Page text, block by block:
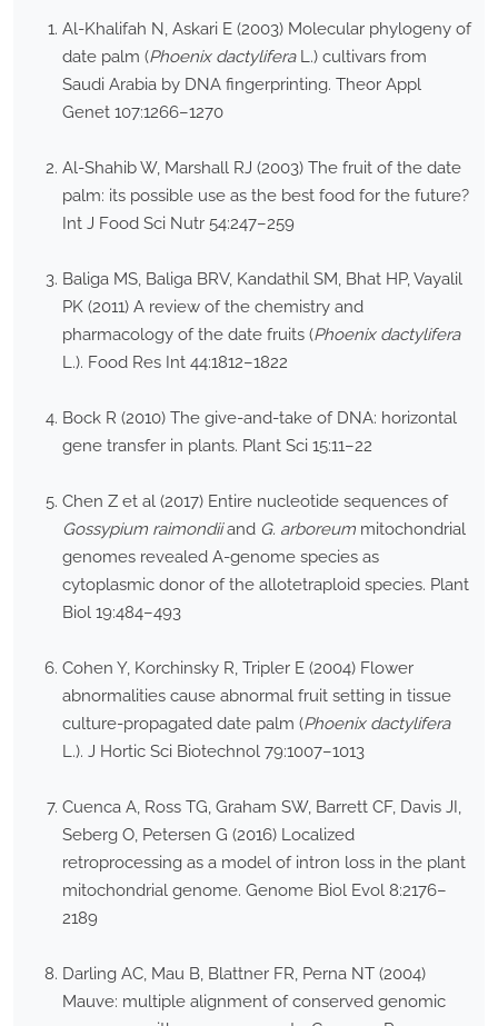
Al-Khalifah N, Askari E (2003) Molecular phylogeny of
date palm (Phoenix dactyliferaL.) cultivars from
Saudi Arabia by DNA fingerprinting. Theor Appl
Genet 107:1266–1270
Al-Shahib W, Marshall RJ (2003) The fruit of the date
palm: its possible use as the best food for the future?
Int J Food Sci Nutr 54:247–259
Baliga MS, Baliga BRV, Kandathil SM, Bhat HP, Vayalil
PK (2011) A review of the chemistry and
pharmacology of the date fruits (Phoenix dactylifera
L.). Food Res Int 44:1812–1822
Bock R (2010) The give-and-take of DNA: horizontal
gene transfer in plants. Plant Sci 15:11–22
Chen Z et al (2017) Entire nucleotide sequences of
Gossypium raimondiiand G. arboreum mitochondrial
genomes revealed A-genome species as
cytoplasmic donor of the allotetraploid species. Plant
Biol 19:484–493
Cohen Y, Korchinsky R, Tripler E (2004) Flower
abnormalities cause abnormal fruit setting in tissue
culture-propagated date palm (Phoenix dactylifera
L.). J Hortic Sci Biotechnol 79:1007–1013
Cuenca A, Ross TG, Graham SW, Barrett CF, Davis JI,
Seberg O, Petersen G (2016) Localized
retroprocessing as a model of intron loss in the plant
mitochondrial genome. Genome Biol Evol 8:2176–
2189
Darling AC, Mau B, Blattner FR, Perna NT (2004)
Mauve: multiple alignment of conserved genomic